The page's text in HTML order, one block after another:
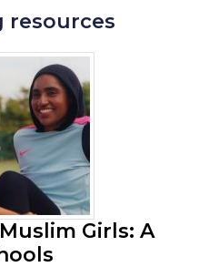
resources
Girls: A